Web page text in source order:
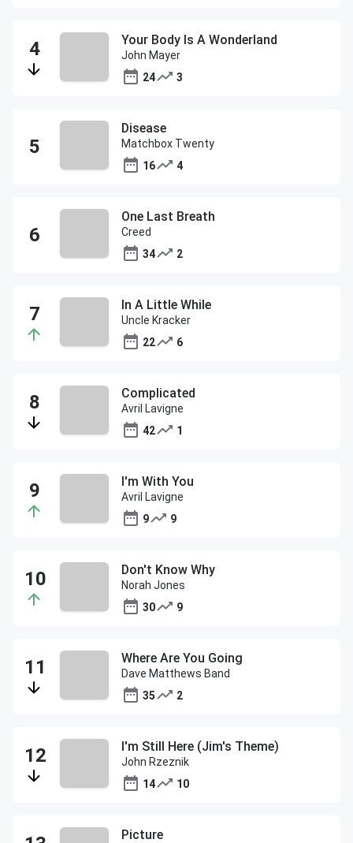
Your Body Is A Wonderland
John Mayer
24
3
Disease
Matchbox Twenty
16
4
One Last Breath
Creed
34
2
In A Little While
Uncle Kracker
22
6
Complicated
Avril Lavigne
42
1
I'm With You
Avril Lavigne
9
9
Don't Know Why
Norah Jones
30
9
Where Are You Going
Dave Matthews Band
35
2
I'm Still Here (Jim's Theme)
John Rzeznik
14
10
Picture